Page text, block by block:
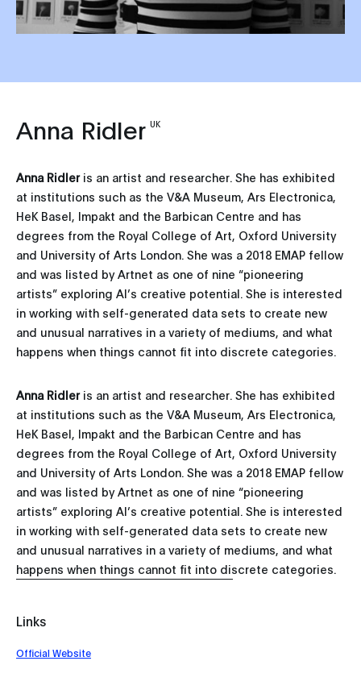
Anna Ridler UK
Anna Ridleris an artist and researcher. She has exhibited
at institutions such as the V&A Museum, Ars Electronica,
HeK Basel, Impakt and the Barbican Centre and has
degrees from the Royal College of Art, Oxford University
and University of Arts London. She was a 2018 EMAP fellow
and was listed by Artnet as one of nine “pioneering
artists” exploring AI’s creative potential. She is interested
in working with self-generated data sets to create new
and unusual narratives in a variety of mediums, and what
happens when things cannot fit into discrete categories.
Anna Ridleris an artist and researcher. She has exhibited
at institutions such as the V&A Museum, Ars Electronica,
HeK Basel, Impakt and the Barbican Centre and has
degrees from the Royal College of Art, Oxford University
and University of Arts London. She was a 2018 EMAP fellow
and was listed by Artnet as one of nine “pioneering
artists” exploring AI’s creative potential. She is interested
in working with self-generated data sets to create new
and unusual narratives in a variety of mediums, and what
happens when things cannot fit into discrete categories.
Links
Official Website